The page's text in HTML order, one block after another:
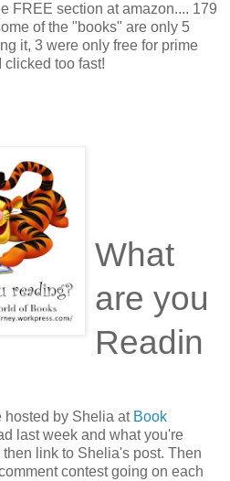
FREE section at amazon.... 179
of the "books" are only 5
it, 3 were only free for prime
clicked too fast!
What
are you
Readin
hosted by Shelia at Book
last week and what you're
link to Shelia's post. Then
contest going on each